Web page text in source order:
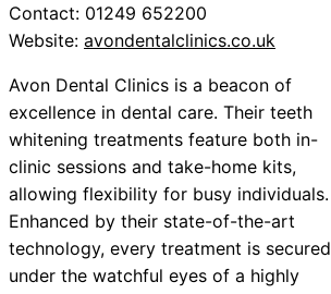
Contact: 01249 652200
Website: avondentalclinics.co.uk
Avon Dental Clinics is a beacon of
excellence in dental care. Their teeth
whitening treatments feature both in-
clinic sessions and take-home kits,
allowing flexibility for busy individuals.
Enhanced by their state-of-the-art
technology, every treatment is secured
under the watchful eyes of a highly